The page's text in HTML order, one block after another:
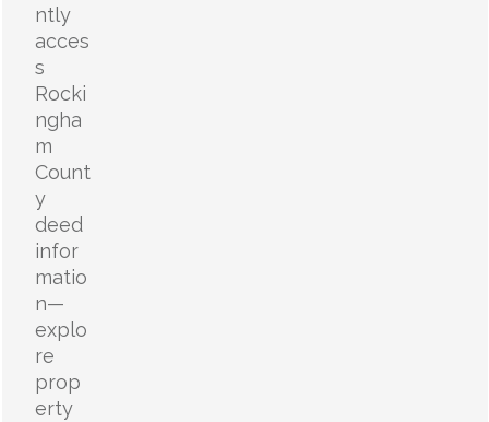
ntly
acces
s
Rocki
ngha
m
Count
y
deed
infor
matio
n—
explo
re
prop
erty